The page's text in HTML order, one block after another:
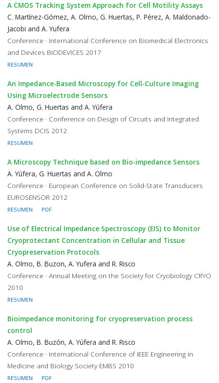
A CMOS Tracking System Approach for Cell Motility Assays
C. Martínez-Gómez, A. Olmo, G. Huertas, P. Pérez, A. Maldonado-
Jacobi and A. Yufera
Conference · International Conference on Biomedical Electronics
and Devices BIODEVICES 2017
RESUMEN
An Impedance-Based Microscopy for Cell-Culture Imaging
Using Microelectrode Sensors
A. Olmo, G. Huertas and A. Yúfera
Conference · Conference on Design of Circuits and Integrated
Systems DCIS 2012
RESUMEN
A Microscopy Technique based on Bio-impedance Sensors
A. Yúfera, G. Huertas and A. Olmo
Conference · European Conference on Solid-State Transducers
EUROSENSOR 2012
RESUMEN PDF
Use of Electrical Impedance Spectroscopy (EIS) to Monitor
Cryoprotectant Concentration in Cellular and Tissue
Cryopreservation Protocols
A. Olmo, B. Buzon, A. Yufera and R. Risco
Conference · Annual Meeting on the Society for Cryobiology CRYO
2010
RESUMEN
Bioimpedance monitoring for cryopreservation process
control
A. Olmo, B. Buzón, A. Yúfera and R. Risco
Conference · International Conference of IEEE Engineering in
Medicine and Biology Society EMBS 2010
RESUMEN PDF